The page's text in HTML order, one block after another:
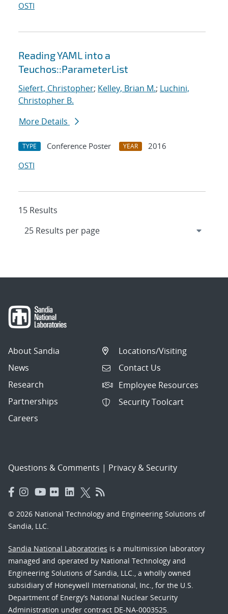
OSTI
Reading YAML into a
Teuchos::ParameterList
Siefert, Christopher; Kelley, Brian M.; Luchini,
Christopher B.
More Details
TYPE Conference Poster YEAR
2016
OSTI
15 Results
About Sandia
News
Research
Partnerships
Careers
Locations/Visiting
Contact Us
Employee Resources
Security Toolcart
Questions & Comments | Privacy & Security
© 2026 National Technology and Engineering Solutions of
Sandia, LLC.
Sandia National Laboratories is a multimission laboratory
managed and operated by National Technology and
Engineering Solutions of Sandia, LLC., a wholly owned
subsidiary of Honeywell International, Inc., for the U.S.
Department of Energy’s National Nuclear Security
Administration under contract DE-NA-0003525.